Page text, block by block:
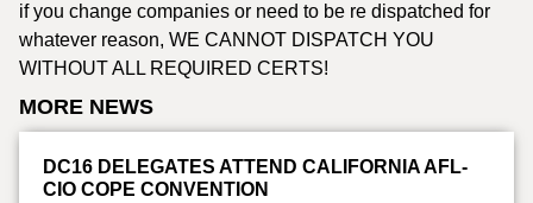
if you change companies or need to be re dispatched for
whatever reason, WE CANNOT DISPATCH YOU
WITHOUT ALL REQUIRED CERTS!
MORE NEWS
DC16 DELEGATES ATTEND CALIFORNIA AFL-
CIO COPE CONVENTION